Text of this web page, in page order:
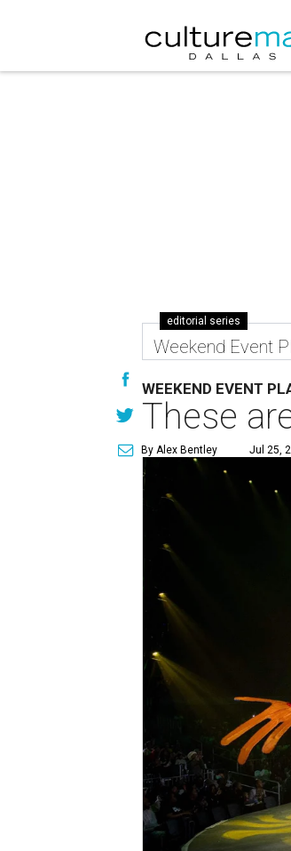
editorial series
Weekend Event
WEEKEND EVENT
These
By Alex Bentley Jul 25,